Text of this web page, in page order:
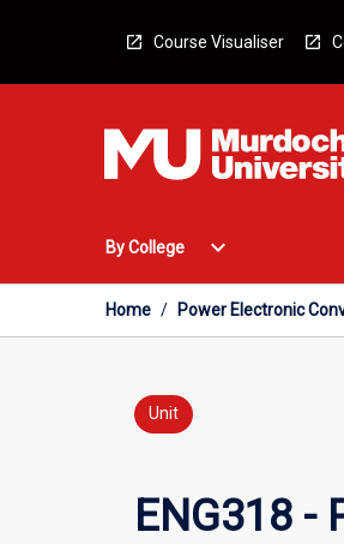
Course Visualiser
By College
Open
College
Menu
expand_more
Home / Power Electronic
Unit
ENG318 -